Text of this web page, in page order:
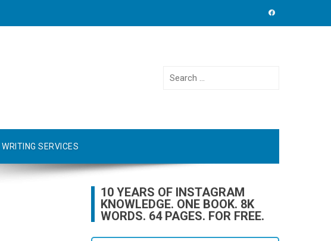
Search
WRITING SERVICES
10 YEARS OF INSTAGRAM
KNOWLEDGE. ONE BOOK. 8K
WORDS. 64 PAGES. FOR FREE.